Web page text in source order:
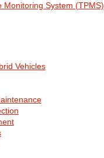
Monitoring System (TPMS)
Vehicles